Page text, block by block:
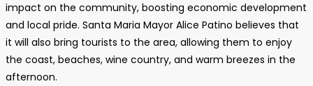
impact on the community, boosting economic development
and local pride. Santa Maria Mayor Alice Patino believes that
it will also bring tourists to the area, allowing them to enjoy
the coast, beaches, wine country, and warm breezes in the
afternoon.